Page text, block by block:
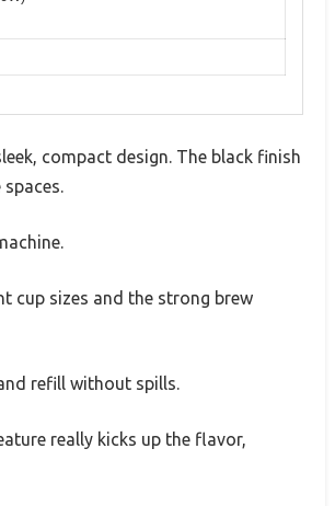
compact design. The black finish
cup sizes and the strong brew
refill without spills.
really kicks up the flavor,